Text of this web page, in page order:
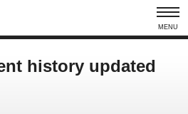
MENU
history updated